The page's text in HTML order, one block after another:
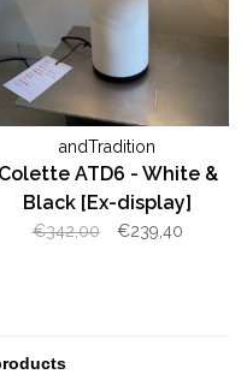
andTradition
Colette ATD6 - White &
Black [Ex-display]
€342,00 €239,40